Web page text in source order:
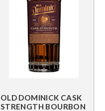
OLD DOMINICK CASK
STRENGTH BOURBON